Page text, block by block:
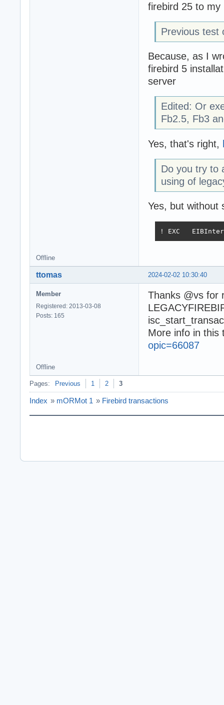
firebird 25 to my
Previous test
Because, as I
firebird 5
server
Edited: Or
Fb2.5, Fb3
Yes, that's right,
Do you try to
using of
Yes, but without
! EXC
Offline
2024-02-02 10:30:40
ttomas
Member
Registered: 2013-03-08
Posts: 165
Thanks @vs for
More info in this
opic=66087
Offline
Pages: Previous 1 2 3
Index » mORMot 1 » Firebird transactions